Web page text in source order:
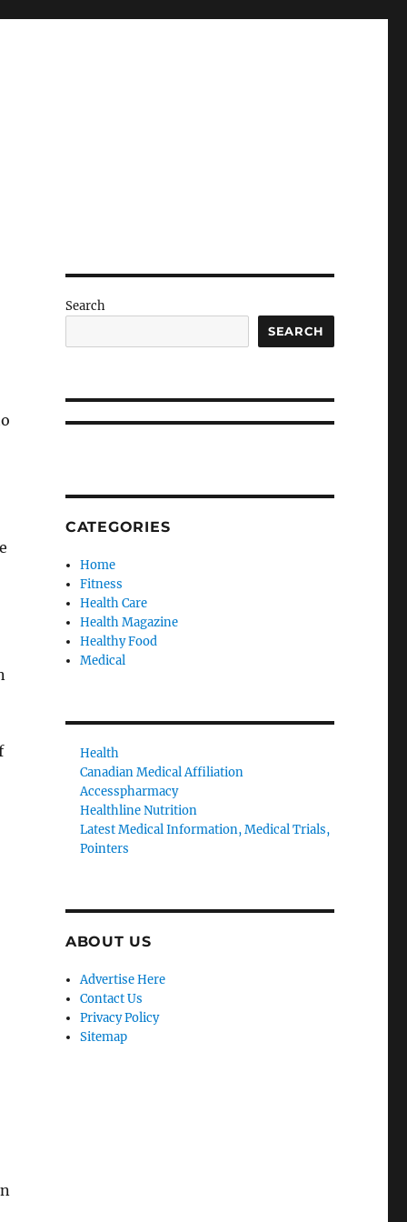
Search
SEARCH
CATEGORIES
Home
Fitness
Health Care
Health Magazine
Healthy Food
Medical
Health
Canadian Medical Affiliation
Accesspharmacy
Healthline Nutrition
Latest Medical Information, Medical Trials,
Pointers
ABOUT US
Advertise Here
Contact Us
Privacy Policy
Sitemap